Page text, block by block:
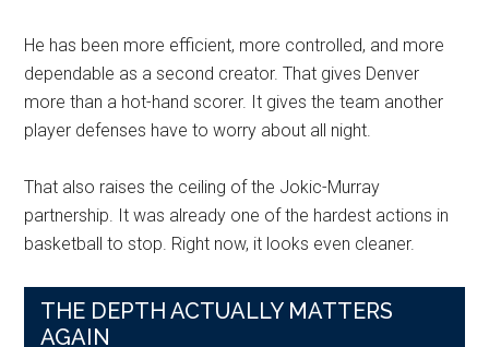
He has been more efficient, more controlled, and more
dependable as a second creator. That gives Denver
more than a hot-hand scorer. It gives the team another
player defenses have to worry about all night.
That also raises the ceiling of the Jokic-Murray
partnership. It was already one of the hardest actions in
basketball to stop. Right now, it looks even cleaner.
THE DEPTH ACTUALLY MATTERS
AGAIN